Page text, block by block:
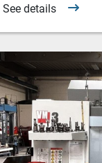
See details